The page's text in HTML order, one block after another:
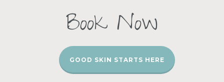
Book Now
GOOD SKIN STARTS HERE